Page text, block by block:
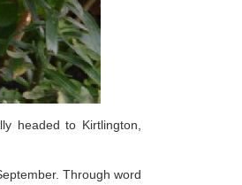
headed to Kirtlington,
Through word